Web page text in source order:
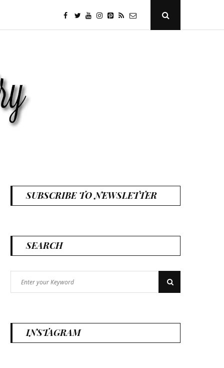
facebook
twitteryoutubeinstagram
PinterestSpecificfeeds
RSS Open
Popup
SUBSCRIBE TO NEWSLETTER
SEARCH
for:
Search
INSTAGRAM